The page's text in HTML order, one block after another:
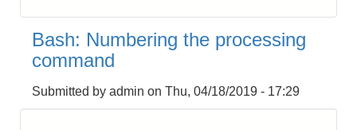
to
a
string
Bash: Numbering the processing
command
Submitted by admin on Thu, 04/18/2019 - 17:29